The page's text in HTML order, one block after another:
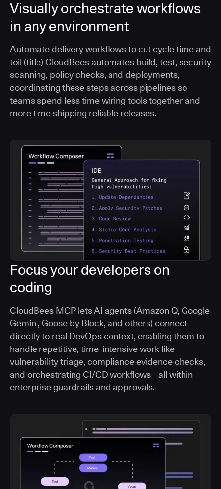
Visually orchestrate workflows
in any environment
Automate delivery workflows to cut cycle time and
toil (title) CloudBees automates build, test, security
scanning, policy checks, and deployments,
coordinating these steps across pipelines so
teams spend less time wiring tools together and
more time shipping reliable releases.
Focus your developers on
coding
CloudBees MCP lets AI agents (Amazon Q, Google
Gemini, Goose by Block, and others) connect
directly to real DevOps context, enabling them to
handle repetitive, time-intensive work like
vulnerability triage, compliance evidence checks,
and orchestrating CI/CD workflows - all within
enterprise guardrails and approvals.